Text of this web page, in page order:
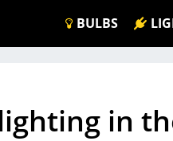
BULBS
in